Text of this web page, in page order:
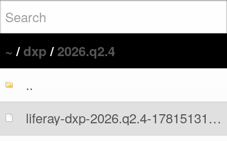
~/dxp/2026.q2.4
..
liferay-dxp-2026.q2.4-1781513109.war